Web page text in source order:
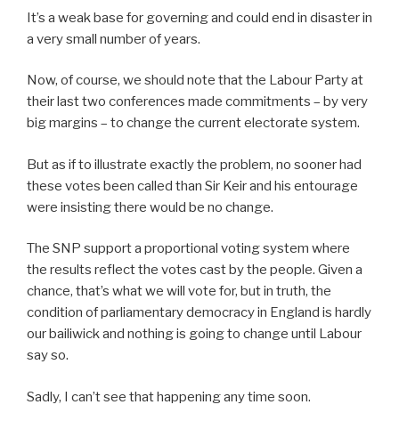
It’s a weak base for governing and could end in disaster in
a very small number of years.
Now, of course, we should note that the Labour Party at
their last two conferences made commitments – by very
big margins – to change the current electorate system.
But as if to illustrate exactly the problem, no sooner had
these votes been called than Sir Keir and his entourage
were insisting there would be no change.
The SNP support a proportional voting system where
the results reflect the votes cast by the people. Given a
chance, that’s what we will vote for, but in truth, the
condition of parliamentary democracy in England is hardly
our bailiwick and nothing is going to change until Labour
say so.
Sadly, I can’t see that happening any time soon.